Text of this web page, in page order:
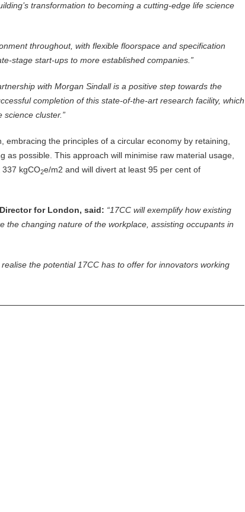
transformation to becoming a cutting-edge life science
throughout, with flexible floorspace and specification
stage start-ups to more established companies.”
with Morgan Sindall is a positive step towards the
completion of this state-of-the-art research facility, which
cluster.”
the principles of a circular economy by retaining,
possible. This approach will minimise raw material usage,
kgCO2e/m2 and will divert at least 95 per cent of
for London, said: “17CC will exemplify how existing
changing nature of the workplace, assisting occupants in
the potential 17CC has to offer for innovators working